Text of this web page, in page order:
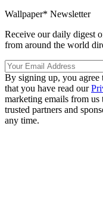
Wallpaper* Newsletter
Receive our daily digest
from around the world
By signing up, you agree
that you have read our
marketing emails from
trusted partners and
any time.